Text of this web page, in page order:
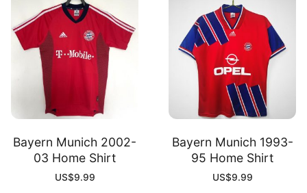
Bayern Munich 2002-
03 Home Shirt
US$9.99
Bayern Munich 1993-
95 Home Shirt
US$9.99